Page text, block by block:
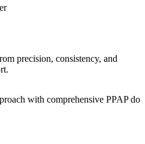
precision, consistency, and
with comprehensive PPAP